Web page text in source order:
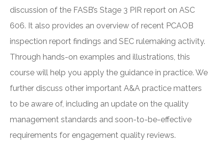
discussion of the FASB’s Stage 3 PIR report on ASC
606. It also provides an overview of recent PCAOB
inspection report findings and SEC rulemaking activity.
Through hands-on examples and illustrations, this
course will help you apply the guidance in practice. We
further discuss other important A&A practice matters
to be aware of, including an update on the quality
management standards and soon-to-be-effective
requirements for engagement quality reviews.